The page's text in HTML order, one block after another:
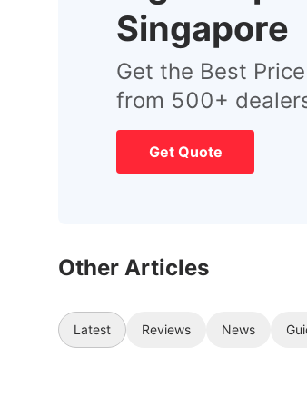
Singapore
Get the Best
from 500+
Get Quote
Other Articles
Latest Reviews News